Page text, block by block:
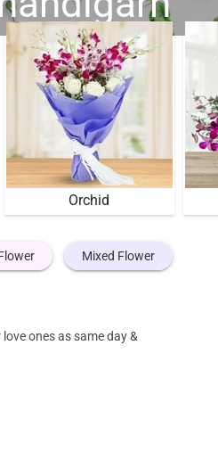
Orchid
Mixed Flower
ones as same day &